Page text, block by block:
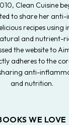
Clean Cuisine
to share her
recipes using
and nutrient-
the website to
adheres to the
anti-
and nutrition.
WE LOVE